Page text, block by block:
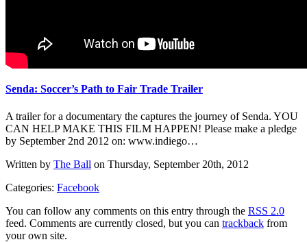
Senda: Soccer’s Path to Fair Trade Trailer
A trailer for a documentary the captures the journey of Senda. YOU
CAN HELP MAKE THIS FILM HAPPEN! Please make a pledge
by September 2nd 2012 on: www.indiego…
Written by The Ball on Thursday, September 20th, 2012
Categories: Facebook
You can follow any comments on this entry through the RSS 2.0
feed. Comments are currently closed, but you can trackback from
your own site.